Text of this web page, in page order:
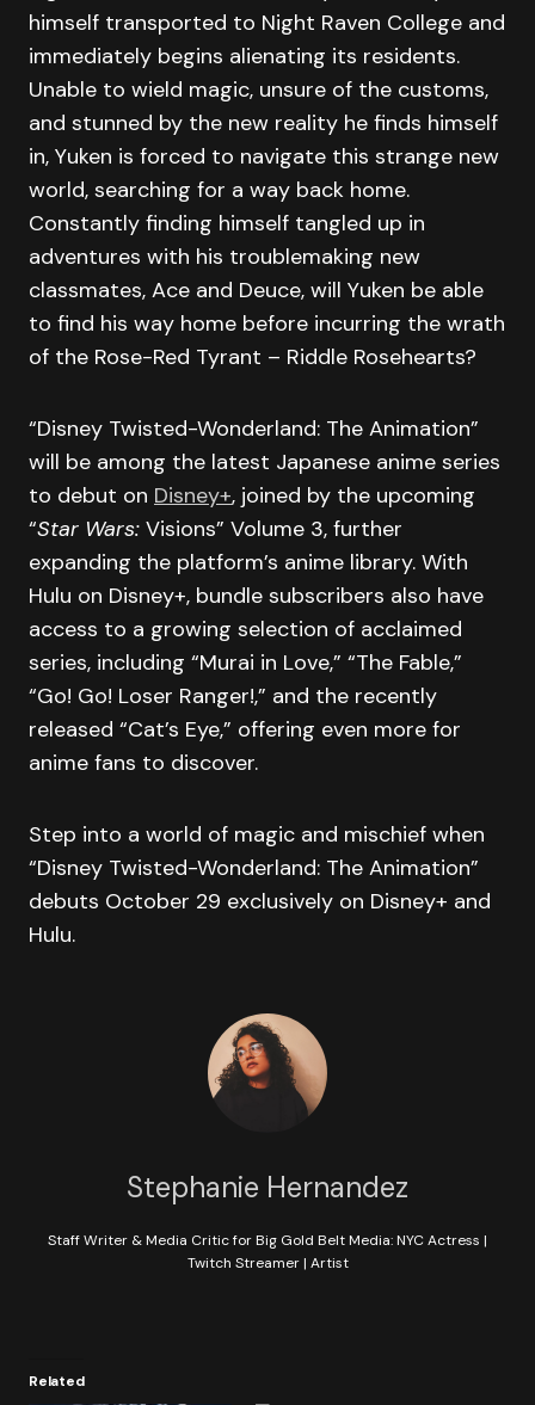
himself transported to Night Raven College and
immediately begins alienating its residents.
Unable to wield magic, unsure of the customs,
and stunned by the new reality he finds himself
in, Yuken is forced to navigate this strange new
world, searching for a way back home.
Constantly finding himself tangled up in
adventures with his troublemaking new
classmates, Ace and Deuce, will Yuken be able
to find his way home before incurring the wrath
of the Rose-Red Tyrant – Riddle Rosehearts?
“Disney Twisted-Wonderland: The Animation”
will be among the latest Japanese anime series
to debut on Disney+, joined by the upcoming
“Star Wars: Visions” Volume 3, further
expanding the platform’s anime library. With
Hulu on Disney+, bundle subscribers also have
access to a growing selection of acclaimed
series, including “Murai in Love,” “The Fable,”
“Go! Go! Loser Ranger!,” and the recently
released “Cat’s Eye,” offering even more for
anime fans to discover.
Step into a world of magic and mischief when
“Disney Twisted-Wonderland: The Animation”
debuts October 29 exclusively on Disney+ and
Hulu.
Stephanie Hernandez
Staff Writer & Media Critic for Big Gold Belt Media: NYC Actress |
Twitch Streamer | Artist
Related